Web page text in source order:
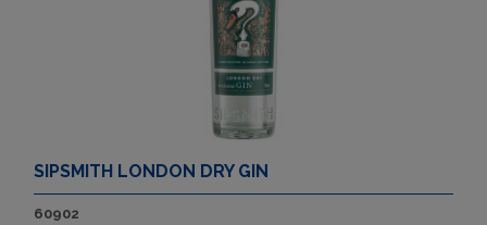
SIPSMITH LONDON DRY GIN
60902